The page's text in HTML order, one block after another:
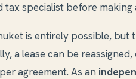
tax specialist before
is entirely possible, but
a lease can be
agreement. As an